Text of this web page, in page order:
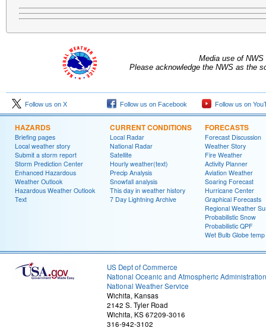
Media use of
Please acknowledge the NWS as the
Follow us on X Follow us on Facebook Follow us on
HAZARDS
Briefing pages
Local weather story
Submit a storm report
Storm Prediction Center
Enhanced Hazardous
Weather Outlook
Hazardous Weather Outlook
Text
CURRENT CONDITIONS
Local Radar
National Radar
Satellite
Hourly weather(text)
Precip Analysis
Snowfall analysis
This day in weather history
7 Day Lightning Archive
FORECASTS
Forecast Discussion
Weather Story
Fire Weather
Activity Planner
Aviation Weather
Soaring Forecast
Hurricane Center
Graphical Forecasts
Regional Weather
Probabilistic Snow
Probabilistic QPF
Wet Bulb Globe temp
US Dept of Commerce
National Oceanic and Atmospheric Administration
National Weather Service
Wichita, Kansas
2142 S. Tyler Road
Wichita, KS 67209-3016
316-942-3102